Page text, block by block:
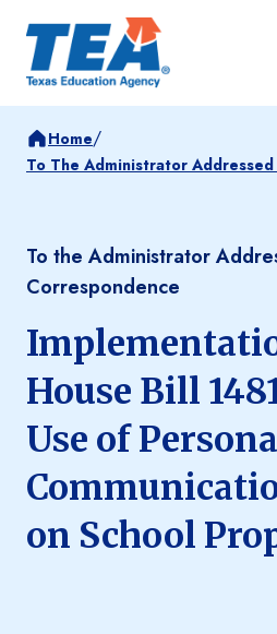
Home/
To The Administrator
To the Administrator
Correspondence
House Bill
Use of
on School